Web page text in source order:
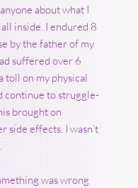
about what I
inside. I endured 8
by the father of my
suffered over 6
toll on my physical
continue to struggle-
brought on
side effects. I wasn’t
was wrong